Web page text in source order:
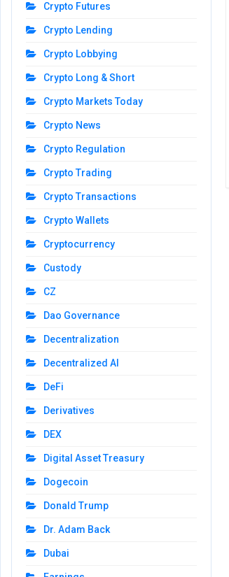
Crypto Futures
Crypto Lending
Crypto Lobbying
Crypto Long & Short
Crypto Markets Today
Crypto News
Crypto Regulation
Crypto Trading
Crypto Transactions
Crypto Wallets
Cryptocurrency
Custody
CZ
Dao Governance
Decentralization
Decentralized AI
DeFi
Derivatives
DEX
Digital Asset Treasury
Dogecoin
Donald Trump
Dr. Adam Back
Dubai